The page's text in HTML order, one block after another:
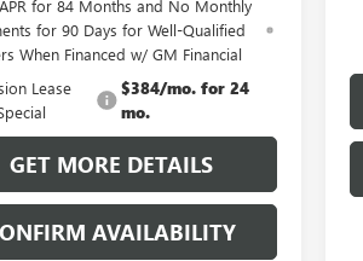
for 84 Months and No Monthly
for 90 Days for Well-Qualified
When Financed w/ GM Financial
Lease
$384/mo. for 24
mo.
GET MORE DETAILS
AVAILABILITY